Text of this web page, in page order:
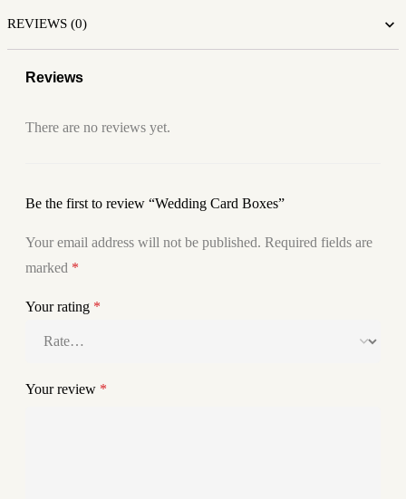
REVIEWS (0)
Reviews
There are no reviews yet.
Be the first to review “Wedding Card Boxes”
Your email address will not be published. Required fields are
marked *
Your rating *
Your review *